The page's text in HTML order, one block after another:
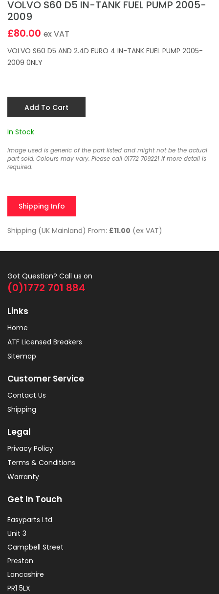
VOLVO S60 D5 IN-TANK FUEL PUMP 2005-
2009
£80.00 ex VAT
VOLVO S60 D5 AND 2.4D EURO 4 IN-TANK FUEL PUMP 2005-
2009 0NLY
Add To Cart
In Stock
Image used is generic of the part listed and might not be the actual
part sold. Colours may vary. Please call 01772 709221 if more detail is
required.
Shipping Info
Shipping (UK Mainland) From: £11.00 (ex VAT)
Got Question? Call us on
(0)1772 701 884
Links
Home
ATF Licensed Breakers
Sitemap
Customer Service
Contact Us
Shipping
Legal
Privacy Policy
Terms & Conditions
Warranty
Get In Touch
Easyparts Ltd
Unit 3
Campbell Street
Preston
Lancashire
PR1 5LX